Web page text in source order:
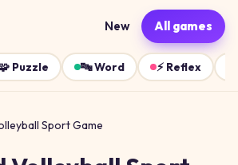
New All games
Puzzle 🔤Word ⚡ Reflex
Sport Game